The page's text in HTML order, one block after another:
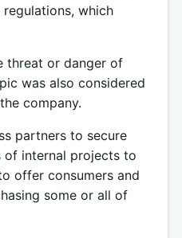
which
threat or danger of
was also considered
company.
partners to secure
of internal projects to
offer consumers and
some or all of